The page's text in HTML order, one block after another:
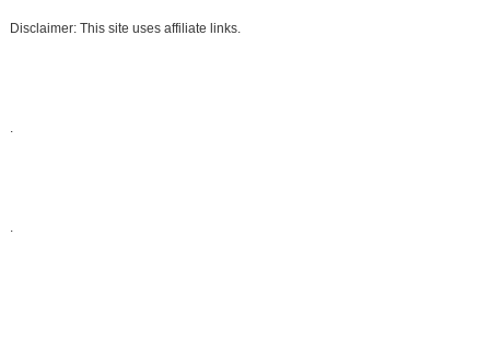
Disclaimer: This site uses affiliate links.
.
.